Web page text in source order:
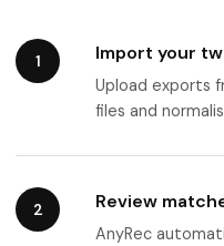
1 Import your
Upload exports
files and
2 Review
AnyRec